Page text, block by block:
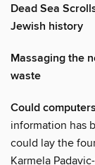
Dead Sea
Jewish history
Massaging the
waste
Could
information has
could lay the
Karmela